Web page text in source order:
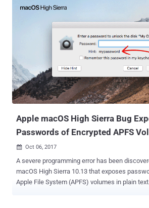
Grant Thompson of Catalina Foothills High
trying to set up a Group FaceTime session
Thompson reported the bug to the company
headlines across the internet, forcing Apple
the group calling feature within FaceTime. In its advisory published
Thursday, Apple described the bug as "a
handling of Group FaceTime calls," that also
FaceTime calling feature on Apple's macOS
with Thompson, Apple has also credited
Apple macOS High Sierra Bug
Passwords of Encrypted APFS
 Oct 06, 2017
A severe programming error has been
macOS High Sierra 10.13 that exposes
Apple File System (APFS) volumes in plain text. Reported